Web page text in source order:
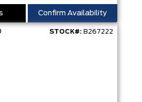
Confirm Availability
STOCK#: B267222